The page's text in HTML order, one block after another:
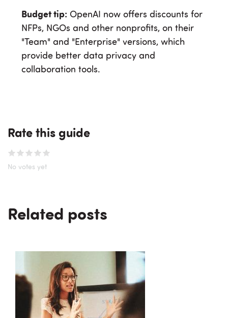
Budget tip: OpenAI now offers discounts for
NFPs, NGOs and other nonprofits, on their
"Team" and "Enterprise" versions, which
provide better data privacy and
collaboration tools.
Rate this guide
No votes yet
Related posts